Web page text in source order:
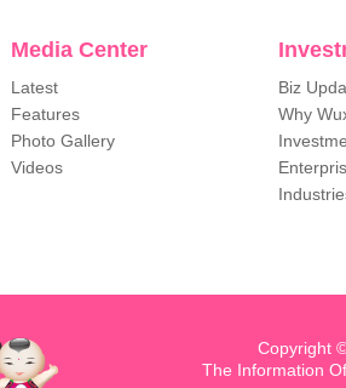
Media Center
Latest
Features
Photo Gallery
Videos
Biz
Why
Copyright
The Information